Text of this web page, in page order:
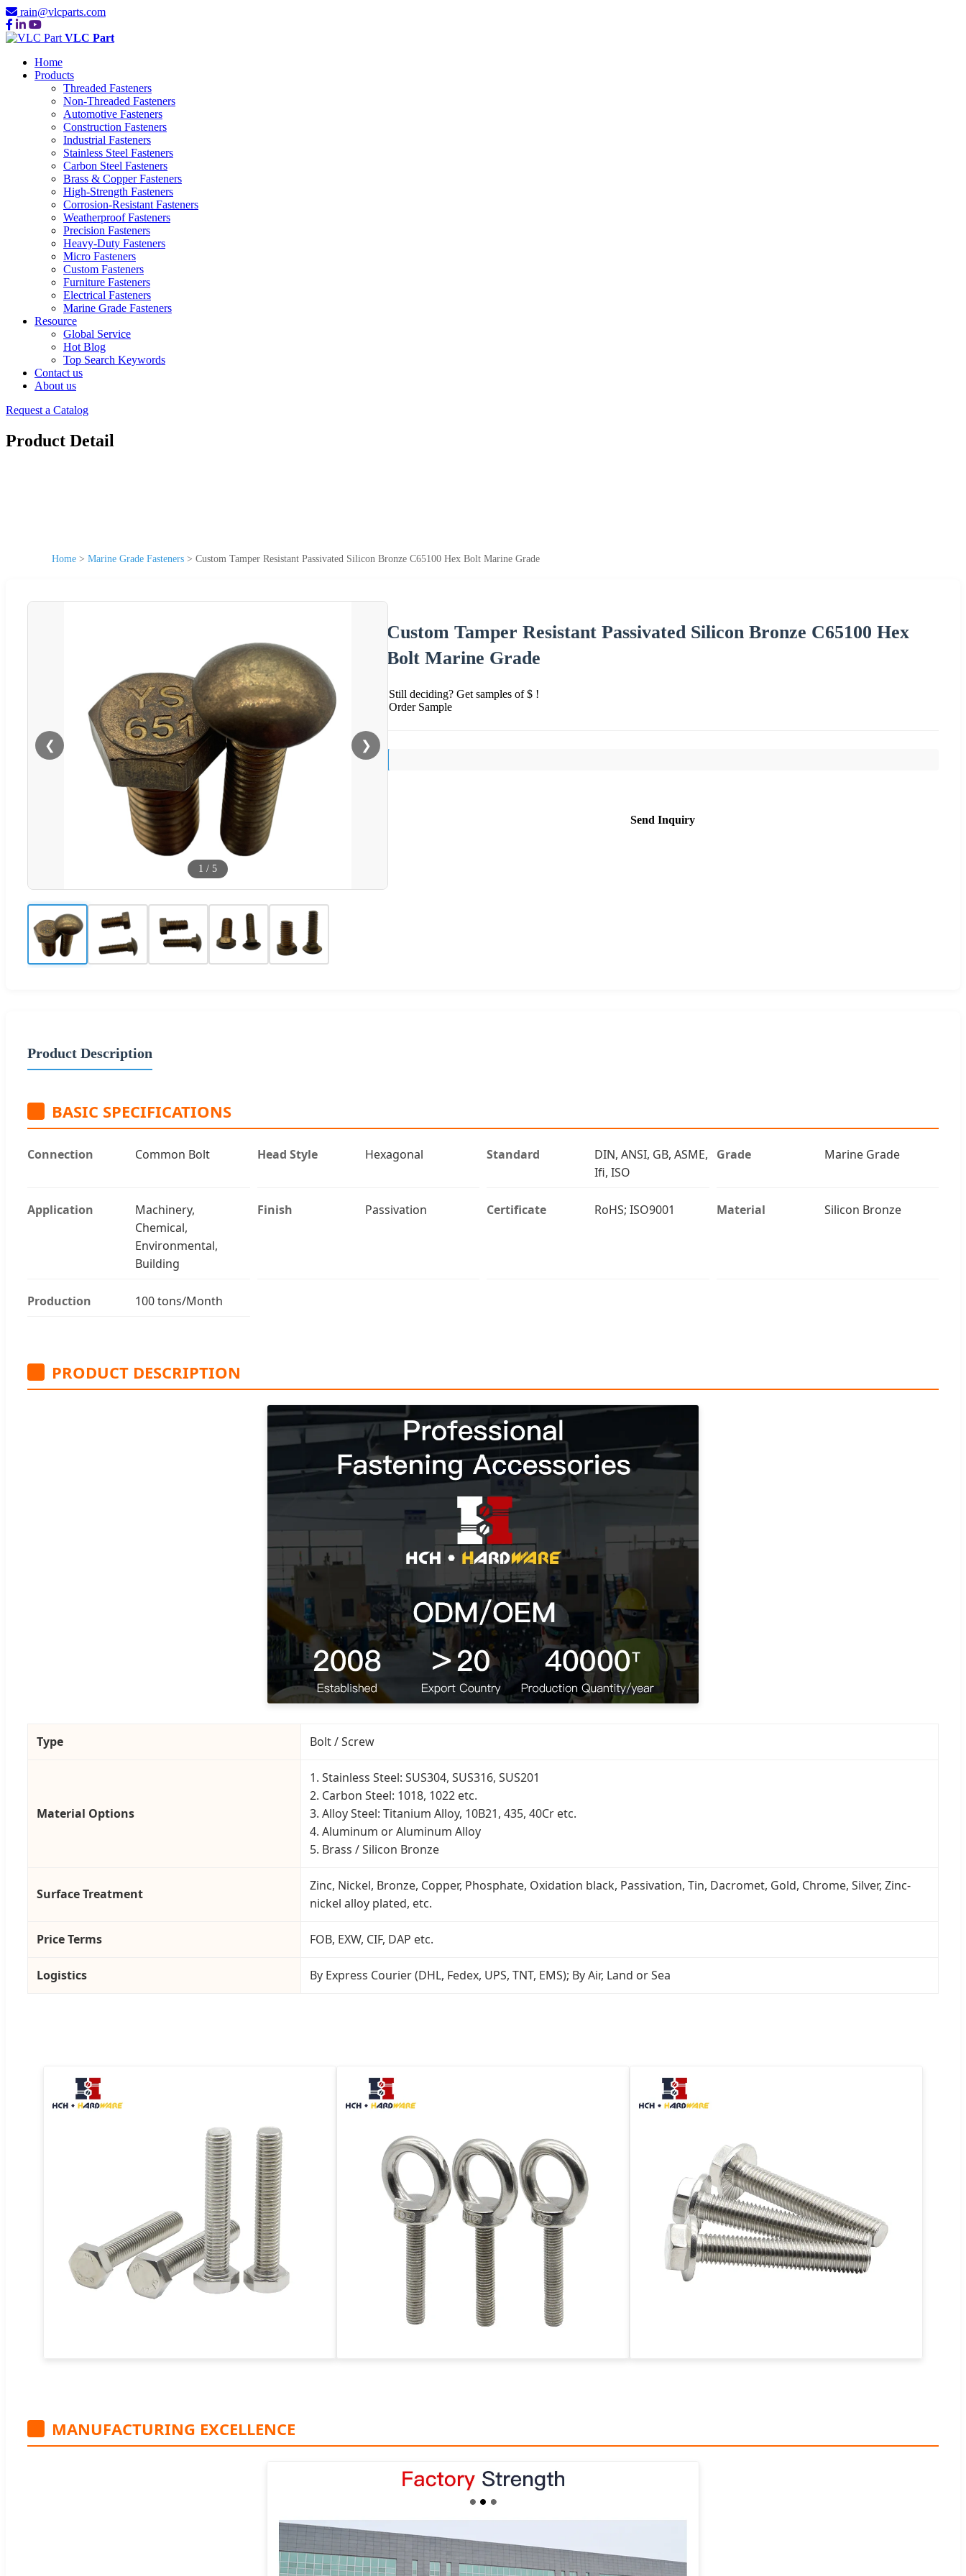
rain@vlcparts.com
VLC Part
Home
Products
Threaded Fasteners
Non-Threaded Fasteners
Automotive Fasteners
Construction Fasteners
Industrial Fasteners
Stainless Steel Fasteners
Carbon Steel Fasteners
Brass & Copper Fasteners
High-Strength Fasteners
Corrosion-Resistant Fasteners
Weatherproof Fasteners
Precision Fasteners
Heavy-Duty Fasteners
Micro Fasteners
Custom Fasteners
Furniture Fasteners
Electrical Fasteners
Marine Grade Fasteners
Resource
Global Service
Hot Blog
Top Search Keywords
Contact us
About us
Request a Catalog
Product Detail
Home > Marine Grade Fasteners > Custom Tamper Resistant Passivated Silicon Bronze C65100 Hex Bolt Marine Grade
❮ ❯
1 / 5
Custom Tamper Resistant Passivated Silicon Bronze C65100 Hex
Bolt Marine Grade
Still deciding? Get samples of $ !
Order Sample
Send Inquiry
Product Description
BASIC SPECIFICATIONS
Connection Common Bolt Head Style Hexagonal Standard
DIN, ANSI, GB, ASME,
Ifi, ISO
Grade Marine Grade
Application
Machinery,
Chemical,
Environmental,
Building
Finish Passivation Certificate RoHS; ISO9001 Material Silicon Bronze
Production 100 tons/Month
PRODUCT DESCRIPTION
Type Bolt / Screw
Material Options
1. Stainless Steel: SUS304, SUS316, SUS201
2. Carbon Steel: 1018, 1022 etc.
3. Alloy Steel: Titanium Alloy, 10B21, 435, 40Cr etc.
4. Aluminum or Aluminum Alloy
5. Brass / Silicon Bronze
Surface Treatment
Zinc, Nickel, Bronze, Copper, Phosphate, Oxidation black, Passivation, Tin, Dacromet, Gold, Chrome, Silver, Zinc-
nickel alloy plated, etc.
Price Terms FOB, EXW, CIF, DAP etc.
Logistics By Express Courier (DHL, Fedex, UPS, TNT, EMS); By Air, Land or Sea
MANUFACTURING EXCELLENCE